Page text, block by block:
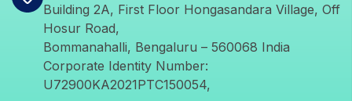
Building 2A, First Floor Hongasandara Village, Off
Hosur Road,
Bommanahalli, Bengaluru – 560068 India
Corporate Identity Number:
U72900KA2021PTC150054,